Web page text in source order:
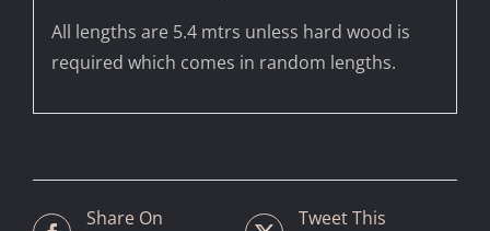
All lengths are 5.4 mtrs unless hard wood is
required which comes in random lengths.
Share On
Tweet This